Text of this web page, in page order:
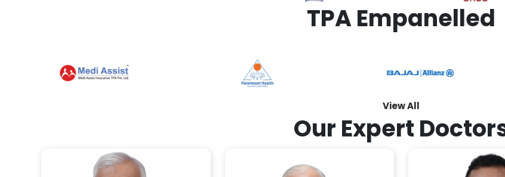
TPA Empanelled
View All
Our Expert